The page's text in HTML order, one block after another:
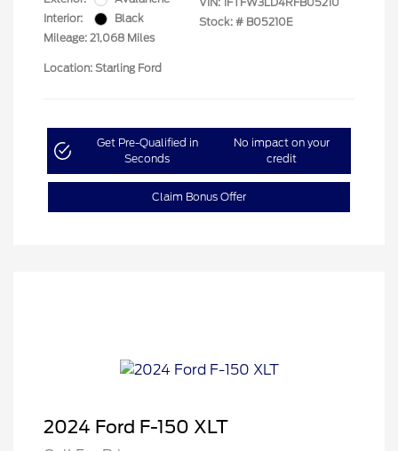
Interior:
Black
Mileage: 21,068 Miles
Stock: # B05210E
Location: Starling Ford
Get Pre-Qualified in
Seconds
No impact on your
credit
Claim Bonus Offer
2024 Ford F-150 XLT